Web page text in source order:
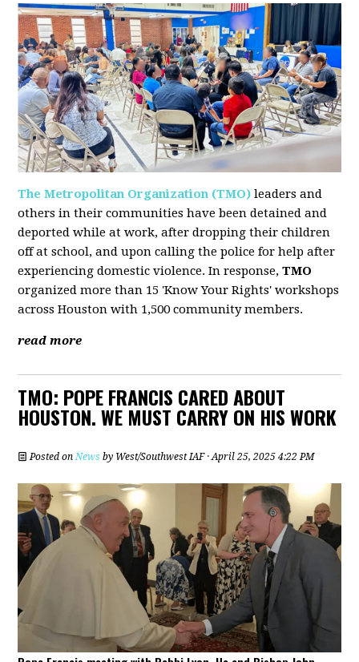
The Metropolitan Organization (TMO) leaders and
others in their communities have been detained and
deported while at work, after dropping their children
off at school, and upon calling the police for help after
experiencing domestic violence. In response,TMO
organized more than 15 'Know Your Rights' workshops
across Houston with 1,500 community members.
read more
TMO: POPE FRANCIS CARED ABOUT
HOUSTON. WE MUST CARRY ON HIS WORK
Posted onNews by West/Southwest IAF· April 25, 2025 4:22 PM